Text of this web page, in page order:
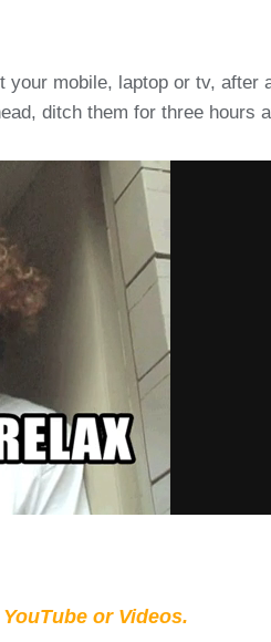
mobile, laptop or tv,
ditch them for three hours
or Videos.